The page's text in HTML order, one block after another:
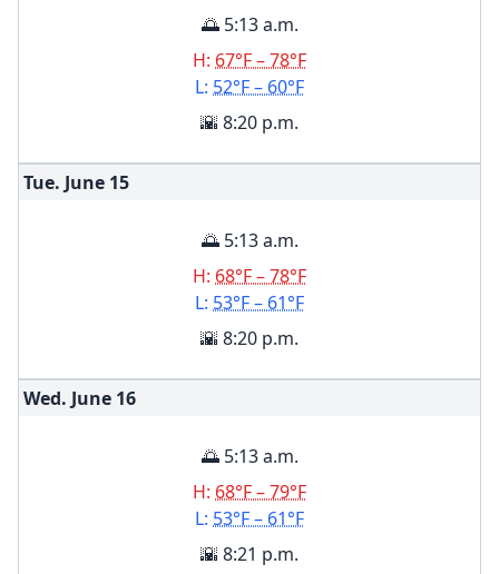
🌅 5:13 a.m.
H: 67°F – 78°F
L: 52°F – 60°F
🌇 8:20 p.m.
Tue. June 15
🌅 5:13 a.m.
H: 68°F – 78°F
L: 53°F – 61°F
🌇 8:20 p.m.
Wed. June 16
🌅 5:13 a.m.
H: 68°F – 79°F
L: 53°F – 61°F
🌇 8:21 p.m.